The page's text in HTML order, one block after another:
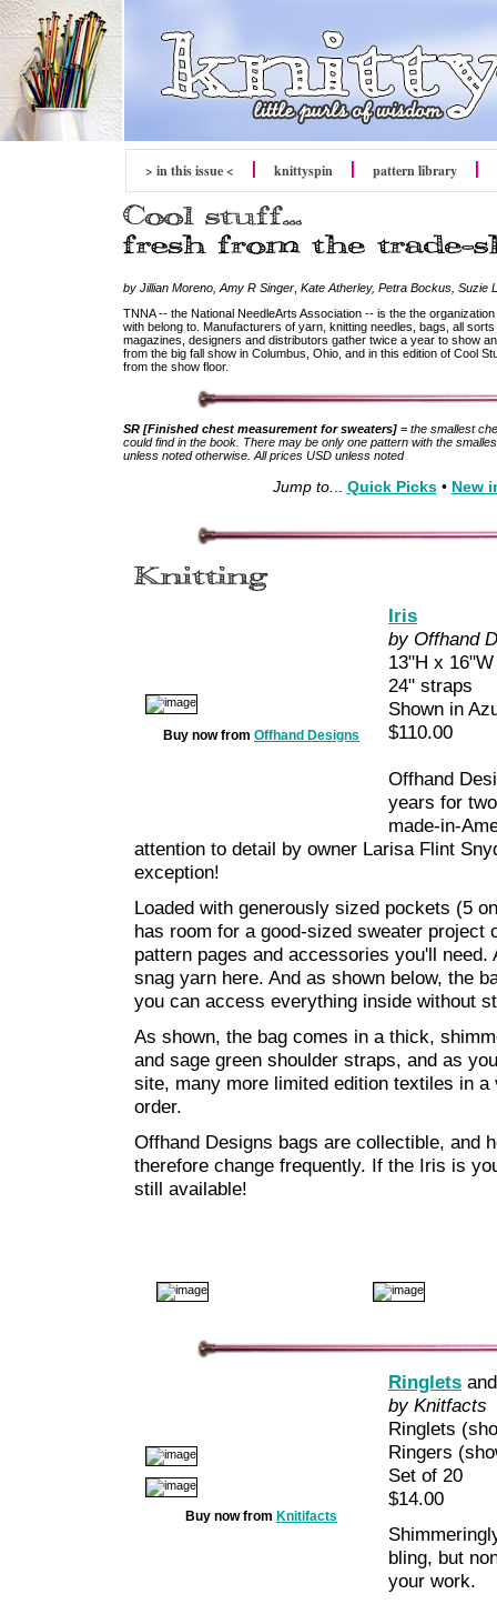
> in this issue < knittyspin pattern library
by Jillian Moreno, Amy R Singer Kate Atherley, Petra Bockus, Suzie
TNNA -- the National NeedleArts Association -- is the the
with belong to. Manufacturers of yarn, knitting needles, bags, all
magazines, designers and distributors gather twice a year to show
from the big fall show in Columbus, Ohio, and in this edition of Cool
from the show floor.
SR [Finished chest measurement for sweaters] = the smallest
could find in the book. There may be only one pattern with the
unless noted otherwise. All prices USD unless noted
Jump to. Quick Picks• New
Buy now from Offhand Designs
Iris
by Offhand
13"H x
24" straps
Shown in
$110.00
Offhand
years for
made-in-
attention to detail by owner Larisa Flint
exception!
Loaded with generously sized pockets (5
has room for a good-sized sweater project
pattern pages and accessories you'll
snag yarn here. And as shown below, the
you can access everything inside without
As shown, the bag comes in a thick,
and sage green shoulder straps, and as
site, many more limited edition textiles in
order.
Offhand Designs bags are collectible, and
therefore change frequently. If the Iris is
still available!
Buy now from Knitifacts
Ringlets
by Knitfacts
Ringlets
Ringers
Set of 20
$14.00
bling, but
your work.